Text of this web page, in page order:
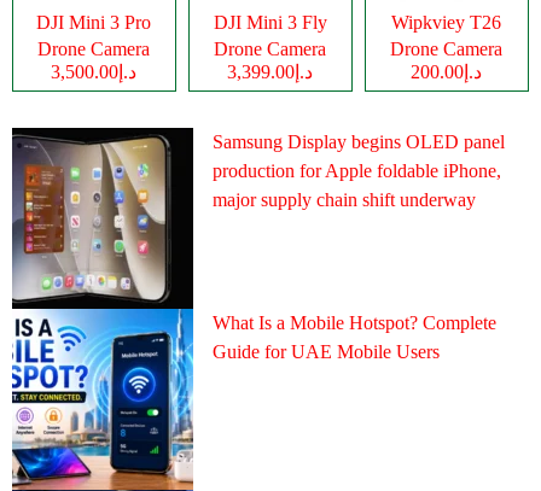
DJI Mini 3 Pro
Drone Camera
د.إ3,500.00
DJI Mini 3 Fly
Drone Camera
د.إ3,399.00
Wipkviey T26
Drone Camera
د.إ200.00
Samsung Display begins OLED panel
production for Apple foldable iPhone,
major supply chain shift underway
What Is a Mobile Hotspot? Complete
Guide for UAE Mobile Users